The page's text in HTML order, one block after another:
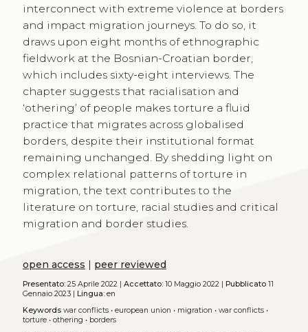
interconnect with extreme violence at borders
and impact migration journeys. To do so, it
draws upon eight months of ethnographic
fieldwork at the Bosnian-Croatian border,
which includes sixty-eight interviews. The
chapter suggests that racialisation and
‘othering’ of people makes torture a fluid
practice that migrates across globalised
borders, despite their institutional format
remaining unchanged. By shedding light on
complex relational patterns of torture in
migration, the text contributes to the
literature on torture, racial studies and critical
migration and border studies.
open access | peer reviewed
Presentato:25 Aprile 2022 | Accettato:10 Maggio 2022 | Pubblicato11
Gennaio 2023 | Lingua:en
Keywords war conflicts• european union • migration • war conflicts•
torture• othering • borders